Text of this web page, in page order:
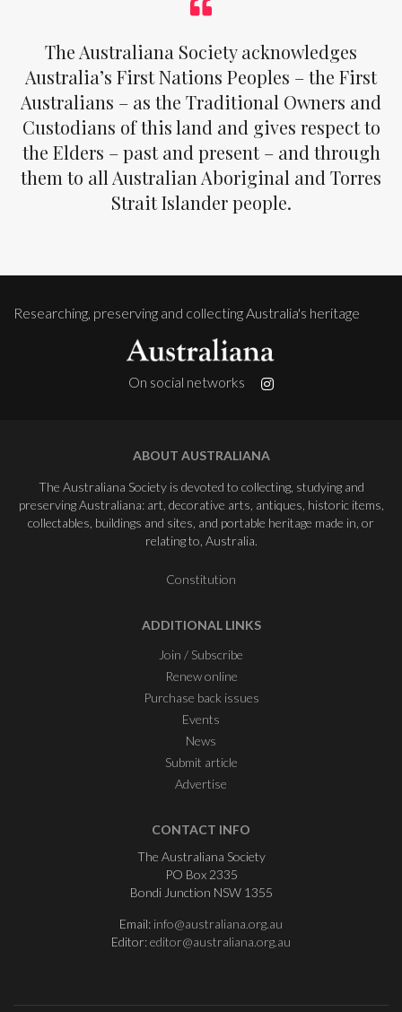
The Australiana Society acknowledges
Australia’s First Nations Peoples – the First
Australians – as the Traditional Owners and
Custodians of this land and gives respect to
the Elders – past and present – and through
them to all Australian Aboriginal and Torres
Strait Islander people.
Researching, preserving and collecting Australia's heritage
On social networks
ABOUT AUSTRALIANA
The Australiana Society is devoted to collecting, studying and
preserving Australiana: art, decorative arts, antiques, historic items,
collectables, buildings and sites, and portable heritage made in, or
relating to, Australia.
Constitution
ADDITIONAL LINKS
Join / Subscribe
Renew online
Purchase back issues
Events
News
Submit article
Advertise
CONTACT INFO
The Australiana Society
PO Box 2335
Bondi Junction NSW 1355
Email: info@australiana.org.au
Editor:editor@australiana.org.au